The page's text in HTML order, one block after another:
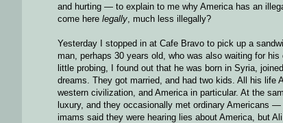
and hurting — to explain to me why America has an
come here legally , much less illegally?
Yesterday I stopped in at Cafe Bravo to pick up a
man, perhaps 30 years old, who was also waiting for
little probing, I found out that he was born in Syria,
dreams. They got married, and had two kids. All his life
western civilization, and America in particular. At the
luxury, and they occasionally met ordinary Americans
imams said they were hearing lies about America, but